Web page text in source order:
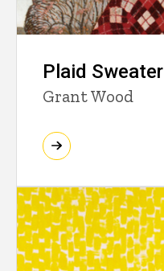
Plaid Sweater
Grant Wood